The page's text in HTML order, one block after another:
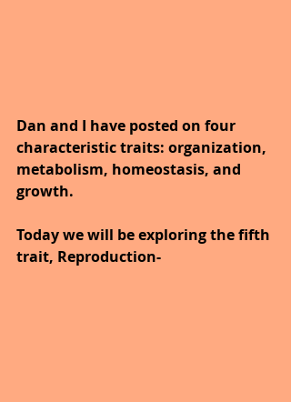
Dan and I have posted on four
characteristic traits: organization,
metabolism, homeostasis, and
growth.
Today we will be exploring the fifth
trait, Reproduction-